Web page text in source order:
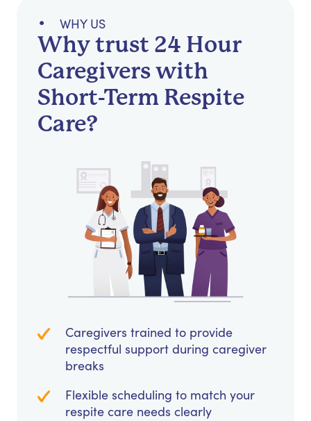
WHY US
Why trust 24 Hour
Caregivers with
Short-Term Respite
Care?
Caregivers trained to provide
respectful support during caregiver
breaks
Flexible scheduling to match your
respite care needs clearly